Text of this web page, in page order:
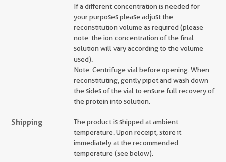
If a different concentration is needed for
your purposes please adjust the
reconstitution volume as required (please
note: the ion concentration of the final
solution will vary according to the volume
used).
Note: Centrifuge vial before opening. When
reconstituting, gently pipet and wash down
the sides of the vial to ensure full recovery of
the protein into solution.
Shipping
The product is shipped at ambient
temperature. Upon receipt, store it
immediately at the recommended
temperature (see below).